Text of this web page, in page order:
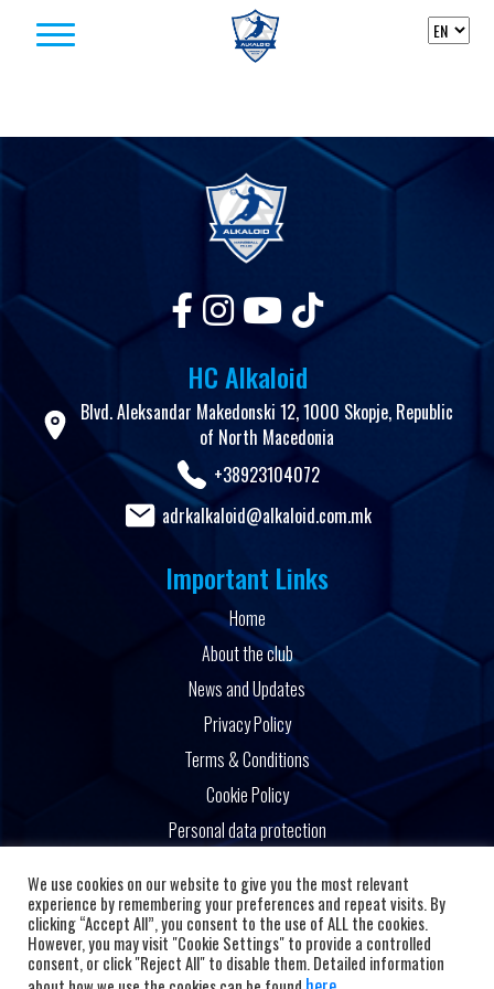
HC Alkaloid
Blvd. Aleksandar Makedonski 12, 1000 Skopje, Republic
of North Macedonia
+38923104072
adrkalkaloid@alkaloid.com.mk
Important Links
Home
About the club
News and Updates
Privacy Policy
Terms & Conditions
Cookie Policy
Personal data protection
Powered by
We use cookies on our website to give you the most relevant
experience by remembering your preferences and repeat visits. By
clicking “Accept All”, you consent to the use of ALL the cookies.
However, you may visit "Cookie Settings" to provide a controlled
consent, or click "Reject All" to disable them. Detailed information